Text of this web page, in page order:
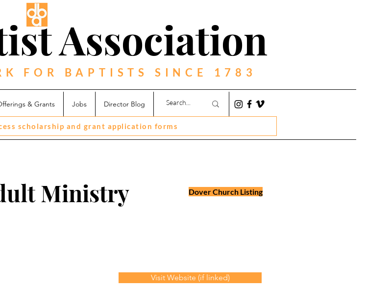
FOR BAPTISTS SINCE 1783
Association
& Grants Jobs Director Blog
scholarship and grant application forms
Ministry Dover Church Listing
Visit Website (if linked)